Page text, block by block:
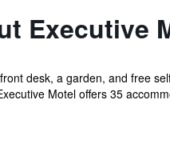
Executive
desk, a garden, and free
Motel offers 35